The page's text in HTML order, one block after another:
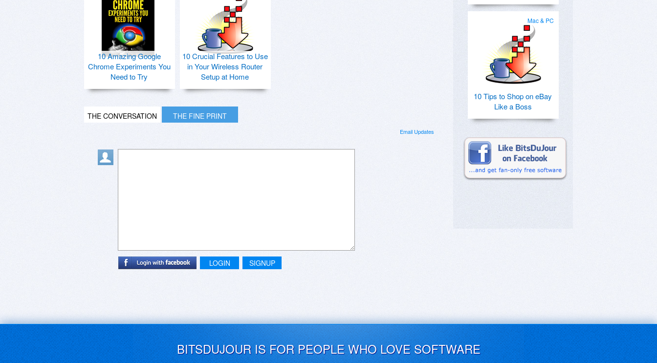
10 Amazing Google
Chrome Experiments You
Need to Try
10 Crucial Features to Use
in Your Wireless Router
Setup at Home
THE CONVERSATION THE FINE PRINT
Email Updates
LOGIN SIGNUP
Mac & PC
10 Tips to Shop on eBay
Like a Boss
BITSDUJOUR IS FOR PEOPLE WHO LOVE SOFTWARE